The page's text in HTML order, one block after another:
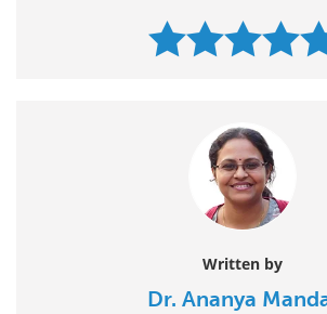
Written by
Dr. Ananya